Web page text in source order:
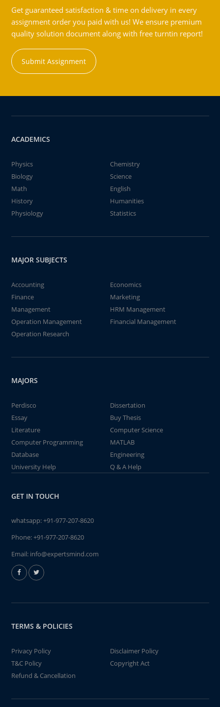
Get guaranteed satisfaction & time on delivery in every
assignment order you paid with us! We ensure premium
quality solution document along with free turntin report!
Submit Assignment
ACADEMICS
Physics
Chemistry
Biology
Science
Math
English
History
Humanities
Physiology
Statistics
MAJOR SUBJECTS
Accounting
Economics
Finance
Marketing
Management
HRM Management
Operation Management
Financial Management
Operation Research
MAJORS
Perdisco
Dissertation
Essay
Buy Thesis
Literature
Computer Science
Computer Programming
MATLAB
Database
Engineering
University Help
Q & A Help
GET IN TOUCH
whatsapp:+91-977-207-8620
Phone:+91-977-207-8620
Email: info@expertsmind.com
TERMS & POLICIES
Privacy Policy
Disclaimer Policy
T&C Policy
Copyright Act
Refund & Cancellation